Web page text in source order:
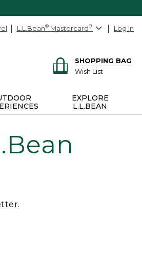
L.L.Bean® Mastercard® Log In
SHOPPING BAG
Wish List
EXPLORE
L.L.BEAN